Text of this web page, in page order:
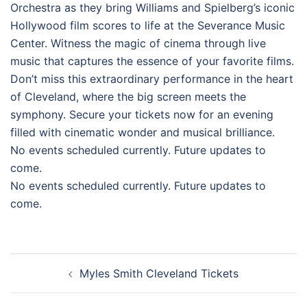
Orchestra as they bring Williams and Spielberg’s iconic
Hollywood film scores to life at the Severance Music
Center. Witness the magic of cinema through live
music that captures the essence of your favorite films.
Don’t miss this extraordinary performance in the heart
of Cleveland, where the big screen meets the
symphony. Secure your tickets now for an evening
filled with cinematic wonder and musical brilliance.
No events scheduled currently. Future updates to
come.
No events scheduled currently. Future updates to
come.
navigationMyles Smith Cleveland Tickets